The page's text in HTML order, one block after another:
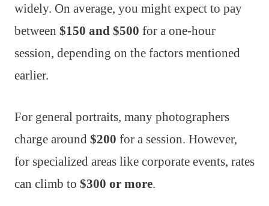
widely. On average, you might expect to pay
between $150 and $500 for a one-hour
session, depending on the factors mentioned
earlier.
For general portraits, many photographers
charge around $200 for a session. However,
for specialized areas like corporate events, rates
can climb to $300 or more.